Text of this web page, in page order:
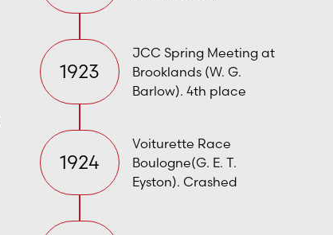
1923
JCC Spring Meeting at
Brooklands (W. G.
Barlow). 4th place
1924
Voiturette Race
Boulogne(G. E. T.
Eyston). Crashed